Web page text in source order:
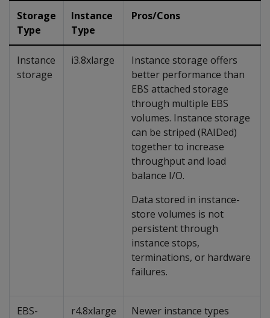
Storage
Type
Instance
Type
Pros/Cons
Instance
storage
i3.8xlarge
Instance storage offers
better performance than
EBS attached storage
through multiple EBS
volumes. Instance storage
can be striped (RAIDed)
together to increase
throughput and load
balance I/O.
Data stored in instance-
store volumes is not
persistent through
instance stops,
terminations, or hardware
failures.
EBS-
r4.8xlarge
Newer instance types